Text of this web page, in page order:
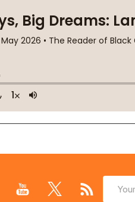
Email